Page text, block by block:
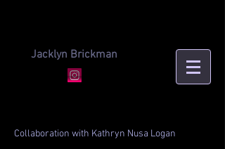
Jacklyn Brickman
Collaboration with Kathryn Nusa Logan